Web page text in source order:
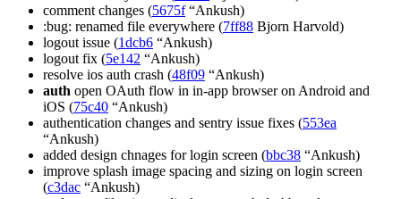
comment changes (5675f“Ankush)
:bug: renamed file everywhere (7ff88 Bjorn Harvold)
logout issue (1dcb6 “Ankush)
logout fix (5e142 “Ankush)
resolve ios auth crash (48f09 “Ankush)
auth open OAuth flow in in-app browser on Android and
iOS (75c40 “Ankush)
authentication changes and sentry issue fixes (553ea
“Ankush)
added design chnages for login screen (bbc38 “Ankush)
improve splash image spacing and sizing on login screen
(c3dac “Ankush)